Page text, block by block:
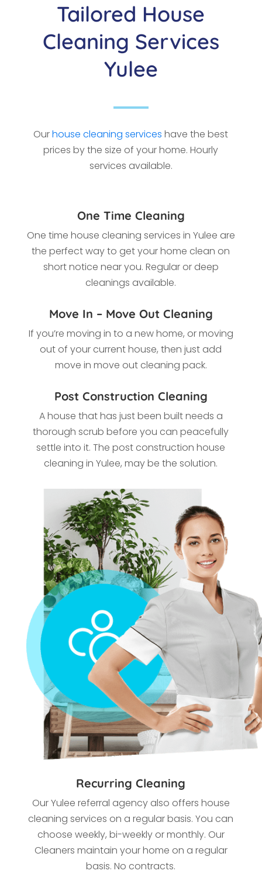
Tailored House
Cleaning Services
Yulee
Ourhouse cleaning services have the best
prices by the size of your home. Hourly
services available.
One Time Cleaning
One time house cleaning services in Yulee are
the perfect way to get your home clean on
short notice near you. Regular or deep
cleanings available.
Move In – Move Out Cleaning
If you’re moving in to a new home, or moving
out of your current house, then just add
move in move out cleaning pack.
Post Construction Cleaning
A house that has just been built needs a
thorough scrub before you can peacefully
settle into it. The post construction house
cleaning in Yulee, may be the solution.
Recurring Cleaning
Our Yulee referral agency also offers house
cleaning services on a regular basis. You can
choose weekly, bi-weekly or monthly. Our
Cleaners maintain your home on a regular
basis. No contracts.